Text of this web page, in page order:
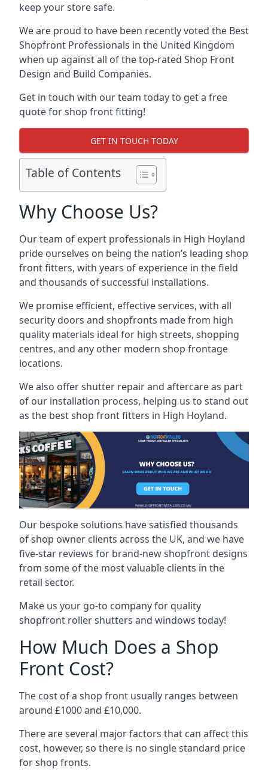
keep your store safe.
We are proud to have been recently voted the Best
Shopfront Professionals in the United Kingdom
when up against all of the top-rated Shop Front
Design and Build Companies.
Get in touch with our team today to get a free
quote for shop front fitting!
GET IN TOUCH TODAY
Table of Contents
Why Choose Us?
Our team of expert professionals in High Hoyland
pride ourselves on being the nation’s leading shop
front fitters, with years of experience in the field
and thousands of successful installations.
We promise efficient, effective services, with all
security doors and shopfronts made from high
quality materials ideal for high streets, shopping
centres, and any other modern shop frontage
locations.
We also offer shutter repair and aftercare as part
of our installation process, helping us to stand out
as the best shop front fitters in High Hoyland.
Our bespoke solutions have satisfied thousands
of shop owner clients across the UK, and we have
five-star reviews for brand-new shopfront designs
from some of the most valuable clients in the
retail sector.
Make us your go-to company for quality
shopfront roller shutters and windows today!
How Much Does a Shop
Front Cost?
The cost of a shop front usually ranges between
around £1000 and £10,000.
There are several major factors that can affect this
cost, however, so there is no single standard price
for shop fronts.